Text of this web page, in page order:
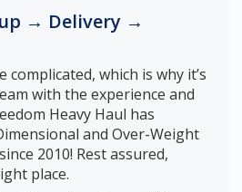
→ Delivery →
complicated, which is why it’s
with the experience and
Heavy Haul has
and Over-Weight
2010! Rest assured,
place.